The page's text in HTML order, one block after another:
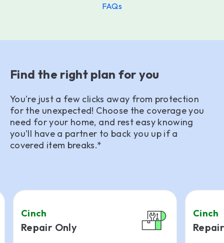
FAQs
Find the right plan for you
You're just a few clicks away from protection
for the unexpected! Choose the coverage you
need for your home, and rest easy knowing
you'll have a partner to back you up if a
covered item breaks.*
Cinch
Repair Only
Cinch